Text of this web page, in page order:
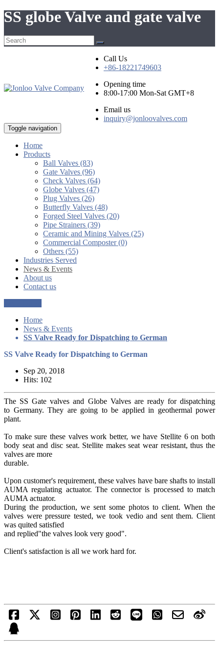
SS globe Valve and gate valve
Call Us
+86-18221749603
Opening time
8:00-17:00 Mon-Sat GMT+8
Email us
inquiry@jonloovalves.com
Toggle navigation
Home
Products
Ball Valves (83)
Gate Valves (96)
Check Valves (64)
Globe Valves (47)
Plug Valves (26)
Butterfly Valves (48)
Forged Steel Valves (20)
Pipe Strainers (39)
Ceramic and Mining Valves (25)
Commercial Composter (0)
Others (55)
Industries Served
News & Events
About us
Contact us
Home
News & Events
SS Valve Ready for Dispatching to German
SS Valve Ready for Dispatching to German
Sep 20, 2018
Hits: 102
The SS Gate valves and Globe Valves are ready for dispatching
to Germany. They are going to be applied in geothermal power
plant.
To make sure these valves work better, we have Stellite 6 on both
body seat and disc seat. Stellite makes seat wear resistant, thus the
valves are more
durable.
Upon customer's requirement, these valves have bare shafts to install
AUMA regulating actuator. The connector is processed to match
AUMA actuator.
During the production, we sent some photos to client. When the
valves were pressure tested, we took vedio and sent them. Client
was quited satisfied
and replied"the valves look very good".
Client's satisfaction is all we work hard for.